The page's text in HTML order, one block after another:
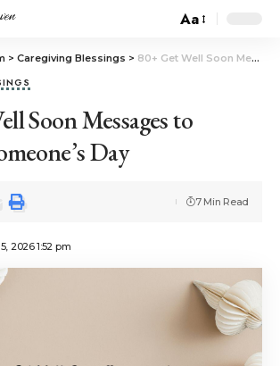
Aa
> Caregiving Blessings > 80+ Get Well Soon Messages to Brighten Someone’s Day
Soon Messages to
Day
2026 1:52 pm
7 Min Read